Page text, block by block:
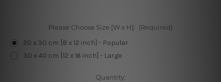
Please Choose Size [W x H]: (Required)
20 x 30 cm [8 x 12 inch] - Popular
30 x 40 cm [12 x 16 inch] - Large
Quantity: